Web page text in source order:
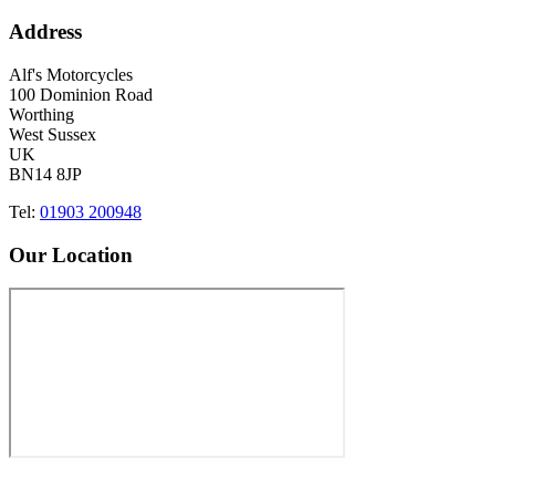
Address
Alf's Motorcycles
100 Dominion Road
Worthing
West Sussex
UK
BN14 8JP
Tel: 01903 200948
Our Location